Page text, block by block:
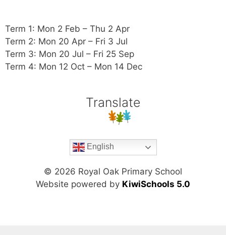
Translate
English
© 2026 Royal Oak Primary School
Website powered by KiwiSchools 5.0
Term 1: Mon 2 Feb – Thu 2 Apr
Term 2: Mon 20 Apr – Fri 3 Jul
Term 3: Mon 20 Jul – Fri 25 Sep
Term 4: Mon 12 Oct – Mon 14 Dec